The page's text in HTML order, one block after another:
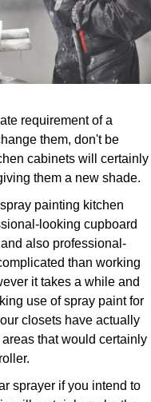
requirement of a
them, don't be
cabinets will certainly
them a new shade.
painting kitchen
looking cupboard
also professional-
than working
it takes a while and
use of spray paint for
closets have actually
that would certainly
sprayer if you intend to